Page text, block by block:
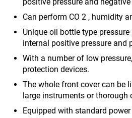
Can perform CO 2 , humidity
Unique oil bottle type
internal positive pressure and
With a number of low
protection devices.
The whole front cover can be
large instruments or thorough
Equipped with standard power